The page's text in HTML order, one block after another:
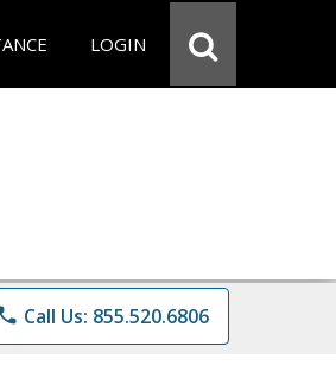
LOGIN
Call Us: 855.520.6806